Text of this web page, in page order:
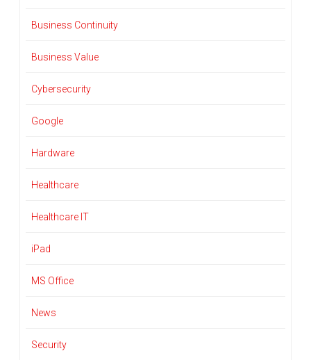
Business Continuity
Business Value
Cybersecurity
Google
Hardware
Healthcare
Healthcare IT
iPad
MS Office
News
Security